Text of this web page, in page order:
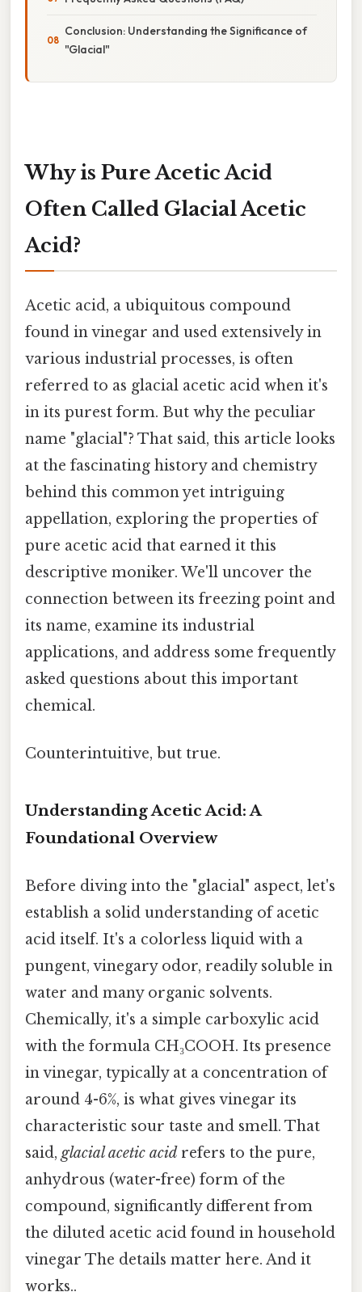
Conclusion: Understanding the Significance of
"Glacial"
Why is Pure Acetic Acid
Often Called Glacial Acetic
Acid?
Acetic acid, a ubiquitous compound
found in vinegar and used extensively in
various industrial processes, is often
referred to as glacial acetic acid when it's
in its purest form. But why the peculiar
name "glacial"? That said, this article looks
at the fascinating history and chemistry
behind this common yet intriguing
appellation, exploring the properties of
pure acetic acid that earned it this
descriptive moniker. We'll uncover the
connection between its freezing point and
its name, examine its industrial
applications, and address some frequently
asked questions about this important
chemical.
Counterintuitive, but true.
Understanding Acetic Acid: A
Foundational Overview
Before diving into the "glacial" aspect, let's
establish a solid understanding of acetic
acid itself. It's a colorless liquid with a
pungent, vinegary odor, readily soluble in
water and many organic solvents.
Chemically, it's a simple carboxylic acid
with the formula CH₃COOH. Its presence
in vinegar, typically at a concentration of
around 4-6%, is what gives vinegar its
characteristic sour taste and smell. That
said, glacial acetic acid refers to the pure,
anhydrous (water-free) form of the
compound, significantly different from
the diluted acetic acid found in household
vinegar The details matter here. And it
works..